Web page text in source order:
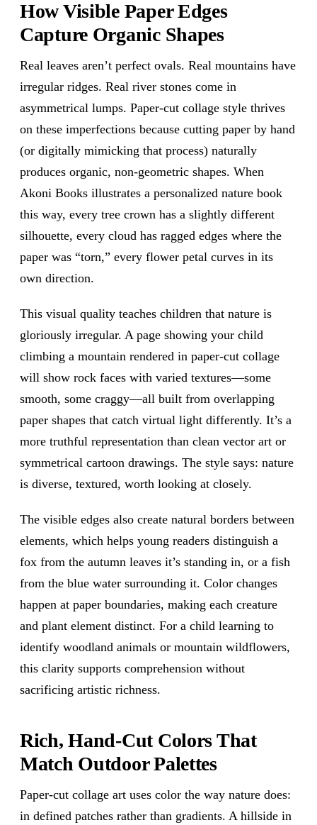
How Visible Paper Edges
Capture Organic Shapes
Real leaves aren’t perfect ovals. Real mountains have
irregular ridges. Real river stones come in
asymmetrical lumps. Paper-cut collage style thrives
on these imperfections because cutting paper by hand
(or digitally mimicking that process) naturally
produces organic, non-geometric shapes. When
Akoni Books illustrates a personalized nature book
this way, every tree crown has a slightly different
silhouette, every cloud has ragged edges where the
paper was “torn,” every flower petal curves in its
own direction.
This visual quality teaches children that nature is
gloriously irregular. A page showing your child
climbing a mountain rendered in paper-cut collage
will show rock faces with varied textures—some
smooth, some craggy—all built from overlapping
paper shapes that catch virtual light differently. It’s a
more truthful representation than clean vector art or
symmetrical cartoon drawings. The style says: nature
is diverse, textured, worth looking at closely.
The visible edges also create natural borders between
elements, which helps young readers distinguish a
fox from the autumn leaves it’s standing in, or a fish
from the blue water surrounding it. Color changes
happen at paper boundaries, making each creature
and plant element distinct. For a child learning to
identify woodland animals or mountain wildflowers,
this clarity supports comprehension without
sacrificing artistic richness.
Rich, Hand-Cut Colors That
Match Outdoor Palettes
Paper-cut collage art uses color the way nature does:
in defined patches rather than gradients. A hillside in